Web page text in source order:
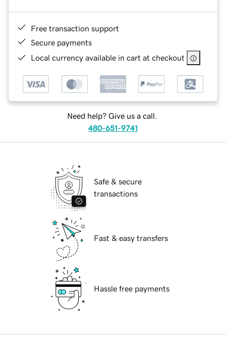
Free transaction support
Secure payments
Local currency available in cart at checkout
Need help? Give us a call.
480-651-9741
Safe & secure
transactions
Fast & easy transfers
Hassle free payments